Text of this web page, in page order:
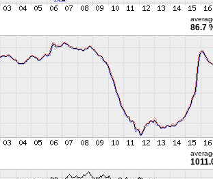
86.7